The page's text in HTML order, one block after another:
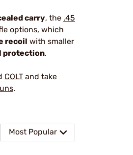
carry, the .45
options, which
recoil with smaller
protection.
COLT and take
.
Most Popular